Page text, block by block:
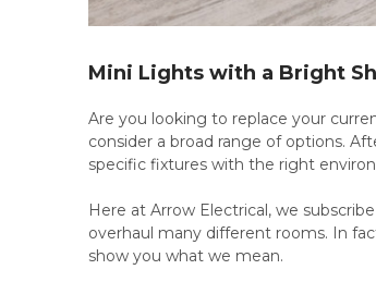
Mini Lights with a Bright
Are you looking to replace your
consider a broad range of options.
specific fixtures with the right
Here at Arrow Electrical, we
overhaul many different rooms. In
show you what we mean.